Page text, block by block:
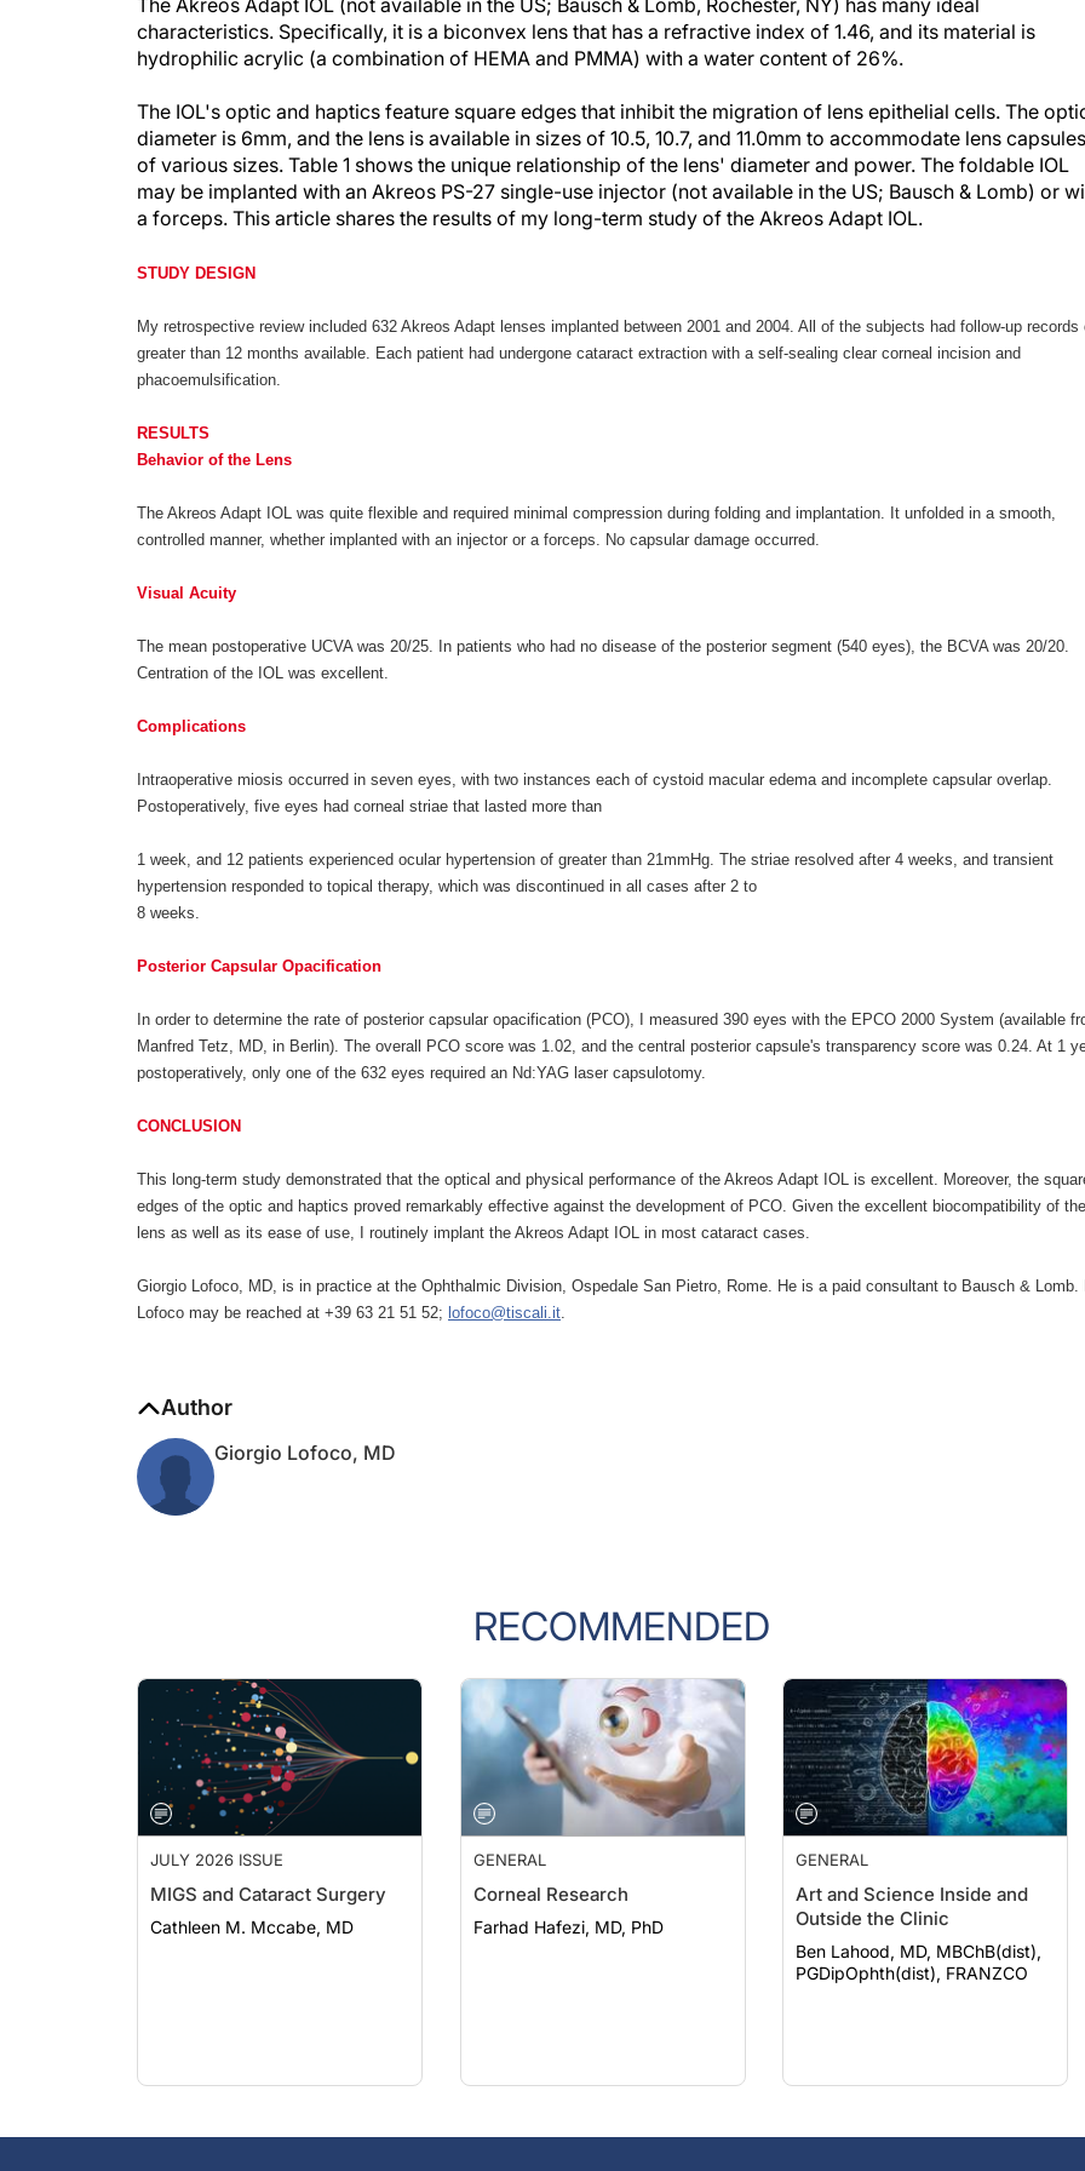
The Akreos Adapt IOL (not available in the US; Bausch & Lomb, Rochester, NY) has many ideal
characteristics. Specifically, it is a biconvex lens that has a refractive index of 1.46, and its material is
hydrophilic acrylic (a combination of HEMA and PMMA) with a water content of 26%.
The IOL's optic and haptics feature square edges that inhibit the migration of lens epithelial cells. The
diameter is 6mm, and the lens is available in sizes of 10.5, 10.7, and 11.0mm to accommodate lens capsules
of various sizes. Table 1 shows the unique relationship of the lens' diameter and power. The foldable IOL
may be implanted with an Akreos PS-27 single-use injector (not available in the US; Bausch & Lomb) or
a forceps. This article shares the results of my long-term study of the Akreos Adapt IOL.
STUDY DESIGN
My retrospective review included 632 Akreos Adapt lenses implanted between 2001 and 2004. All of the subjects had follow-up records
greater than 12 months available. Each patient had undergone cataract extraction with a self-sealing clear corneal incision and
phacoemulsification.
RESULTS
Behavior of the Lens
The Akreos Adapt IOL was quite flexible and required minimal compression during folding and implantation. It unfolded in a smooth,
controlled manner, whether implanted with an injector or a forceps. No capsular damage occurred.
Visual Acuity
The mean postoperative UCVA was 20/25. In patients who had no disease of the posterior segment (540 eyes), the BCVA was 20/20.
Centration of the IOL was excellent.
Complications
Intraoperative miosis occurred in seven eyes, with two instances each of cystoid macular edema and incomplete capsular overlap.
Postoperatively, five eyes had corneal striae that lasted more than
1 week, and 12 patients experienced ocular hypertension of greater than 21mmHg. The striae resolved after 4 weeks, and transient
hypertension responded to topical therapy, which was discontinued in all cases after 2 to
8 weeks.
Posterior Capsular Opacification
In order to determine the rate of posterior capsular opacification (PCO), I measured 390 eyes with the EPCO 2000 System (available
Manfred Tetz, MD, in Berlin). The overall PCO score was 1.02, and the central posterior capsule's transparency score was 0.24. At 1
postoperatively, only one of the 632 eyes required an Nd:YAG laser capsulotomy.
CONCLUSION
This long-term study demonstrated that the optical and physical performance of the Akreos Adapt IOL is excellent. Moreover, the
edges of the optic and haptics proved remarkably effective against the development of PCO. Given the excellent biocompatibility of the
lens as well as its ease of use, I routinely implant the Akreos Adapt IOL in most cataract cases.
Giorgio Lofoco, MD, is in practice at the Ophthalmic Division, Ospedale San Pietro, Rome. He is a paid consultant to Bausch & Lomb.
Lofoco may be reached at +39 63 21 51 52; lofoco@tiscali.it.
Author
Giorgio Lofoco, MD
RECOMMENDED
JULY 2026 ISSUE
MIGS and Cataract Surgery
Cathleen M. Mccabe, MD
GENERAL
Corneal Research
Farhad Hafezi, MD, PhD
GENERAL
Art and Science Inside and
Outside the Clinic
Ben Lahood, MD, MBChB(dist),
PGDipOphth(dist), FRANZCO